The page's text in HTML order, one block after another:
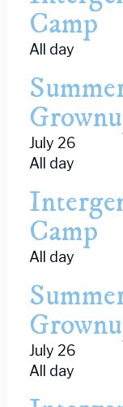
Camp
All day
July 26
All day
Camp
All day
July 26
All day